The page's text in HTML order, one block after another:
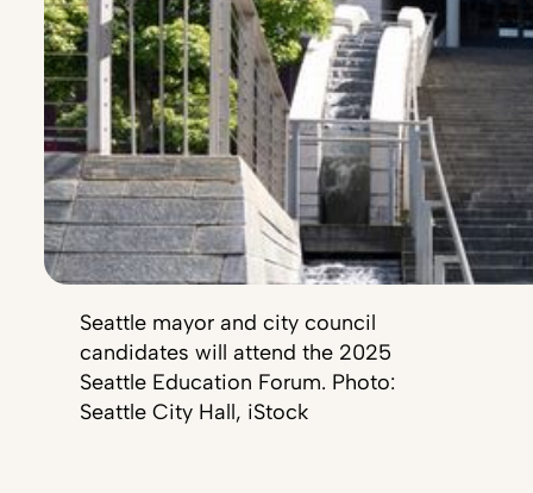
Seattle mayor and city council
candidates will attend the 2025
Seattle Education Forum. Photo:
Seattle City Hall, iStock